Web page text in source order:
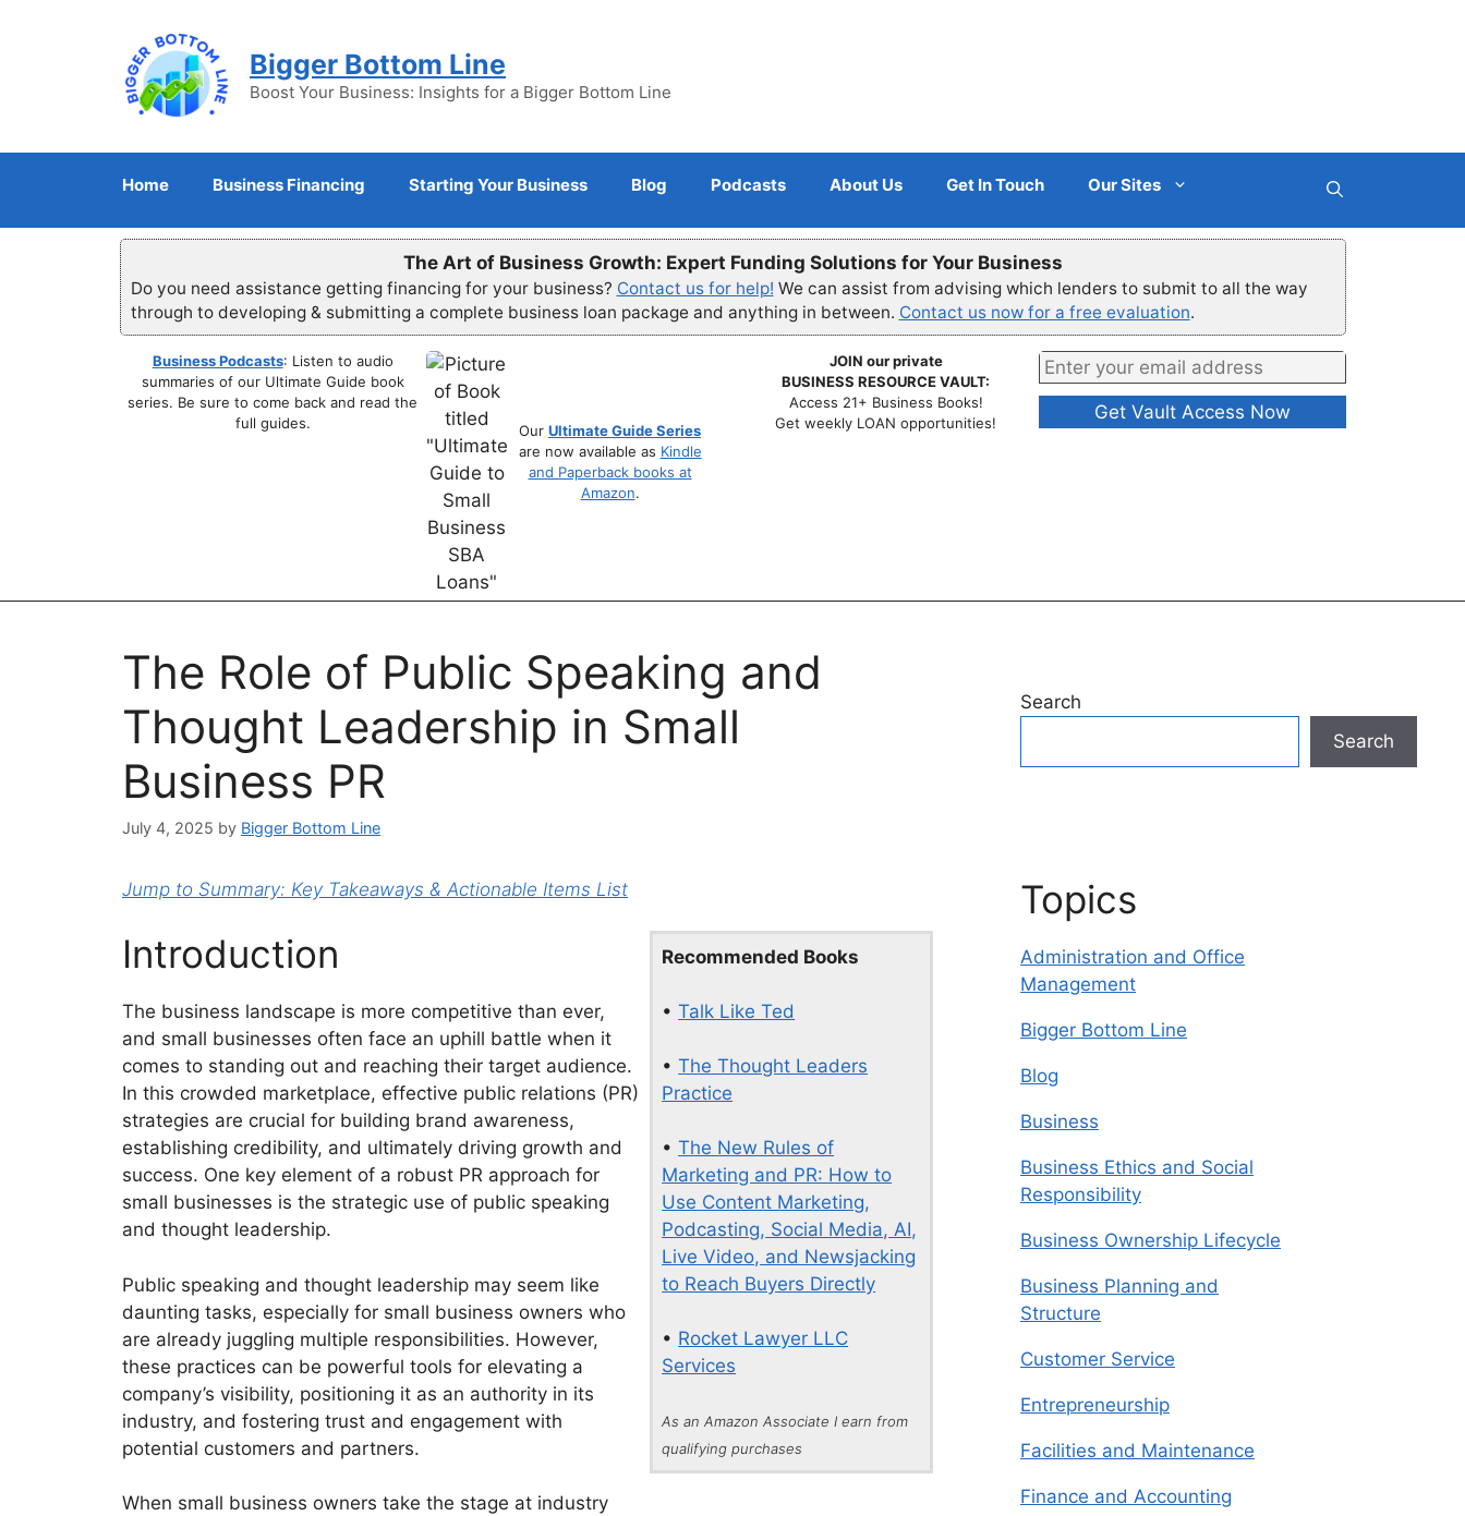
Bigger Bottom Line
Boost Your Business: Insights for a Bigger Bottom Line
Home Business Financing Starting Your Business Blog Podcasts About Us Get In Touch Our Sites
The Art of Business Growth: Expert Funding Solutions for Your Business
Do you need assistance getting financing for your business? Contact us for help! We can assist from advising which lenders to submit to all the way
through to developing & submitting a complete business loan package and anything in between. Contact us now for a free evaluation.
Business Podcasts: Listen to audio
summaries of our Ultimate Guide book
series. Be sure to come back and read the
full guides.
Our Ultimate Guide Series
are now available as Kindle
and Paperback books at
Amazon.
JOIN our private
BUSINESS RESOURCE VAULT:
Access 21+ Business Books!
Get weekly LOAN opportunities!
The Role of Public Speaking and
Thought Leadership in Small
Business PR
July 4, 2025 by Bigger Bottom Line
Jump to Summary: Key Takeaways & Actionable Items List
Recommended Books
•Talk Like Ted
•The Thought Leaders
Practice
•The New Rules of
Marketing and PR: How to
Use Content Marketing,
Podcasting, Social Media, AI,
Live Video, and Newsjacking
to Reach Buyers Directly
• Rocket Lawyer LLC
Services
As an Amazon Associate I earn from
qualifying purchases
Introduction
The business landscape is more competitive than ever,
and small businesses often face an uphill battle when it
comes to standing out and reaching their target audience.
In this crowded marketplace, effective public relations (PR)
strategies are crucial for building brand awareness,
establishing credibility, and ultimately driving growth and
success. One key element of a robust PR approach for
small businesses is the strategic use of public speaking
and thought leadership.
Public speaking and thought leadership may seem like
daunting tasks, especially for small business owners who
are already juggling multiple responsibilities. However,
these practices can be powerful tools for elevating a
company’s visibility, positioning it as an authority in its
industry, and fostering trust and engagement with
potential customers and partners.
When small business owners take the stage at industry
Search
Search
Topics
Administration and Office
Management
Bigger Bottom Line
Blog
Business
Business Ethics and Social
Responsibility
Business Ownership Lifecycle
Business Planning and
Structure
Customer Service
Entrepreneurship
Facilities and Maintenance
Finance and Accounting